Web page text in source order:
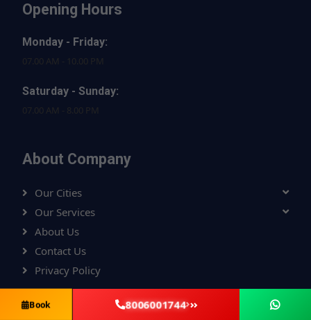
Book 8006001744
Opening Hours
Monday - Friday:
07.00 AM - 10.00 PM
Saturday - Sunday:
07.00 AM - 8.00 PM
About Company
Our Cities
Our Services
About Us
Contact Us
Privacy Policy